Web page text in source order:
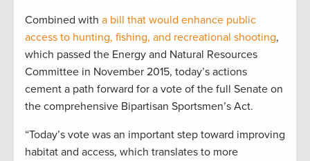
Combined with a bill that would enhance public
access to hunting, fishing, and recreational shooting,
which passed the Energy and Natural Resources
Committee in November 2015, today’s actions
cement a path forward for a vote of the full Senate on
the comprehensive Bipartisan Sportsmen’s Act.
“Today’s vote was an important step toward improving
habitat and access, which translates to more